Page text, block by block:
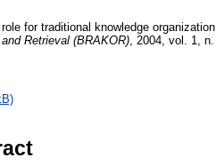
role for traditional knowledge
Retrieval (BRAKOR) , 2004, vol. 1,